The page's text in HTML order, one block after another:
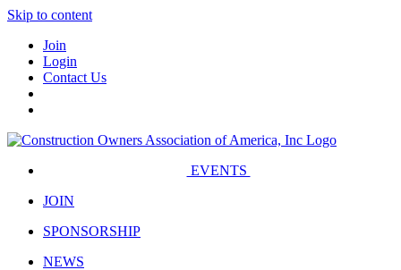
Skip to content
Join
Login
Contact Us
EVENTS
JOIN
SPONSORSHIP
NEWS